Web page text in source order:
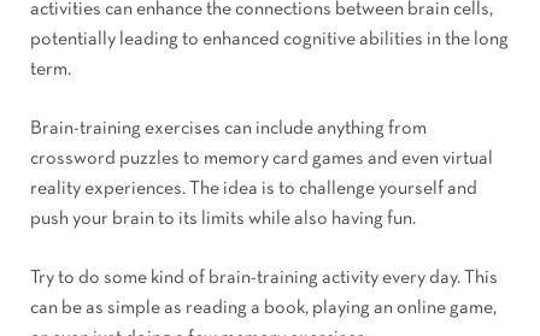
activities can enhance the connections between brain cells,
potentially leading to enhanced cognitive abilities in the long
term.
Brain-training exercises can include anything from
crossword puzzles to memory card games and even virtual
reality experiences. The idea is to challenge yourself and
push your brain to its limits while also having fun.
Try to do some kind of brain-training activity every day. This
can be as simple as reading a book, playing an online game,